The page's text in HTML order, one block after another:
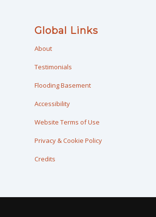
Global Links
About
Testimonials
Flooding Basement
Accessibility
Website Terms of Use
Privacy & Cookie Policy
Credits